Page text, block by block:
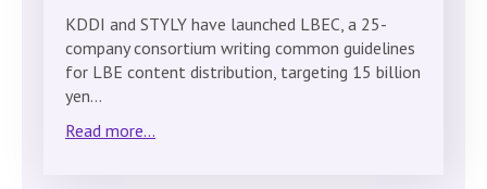
KDDI and STYLY have launched LBEC, a 25-
company consortium writing common guidelines
for LBE content distribution, targeting 15 billion
yen…
Read more...